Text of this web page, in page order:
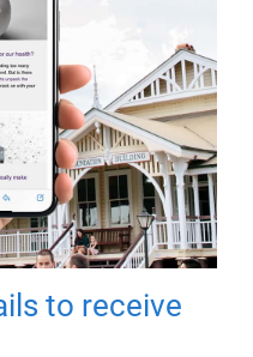
to receive